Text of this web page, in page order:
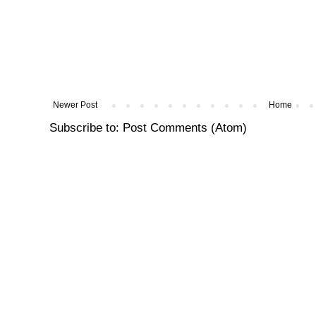
Newer Post Home
Subscribe to: Post Comments (Atom)